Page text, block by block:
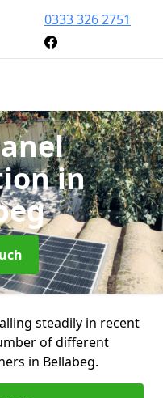
0333 326 2751
in
steadily in recent
of different
in Bellabeg.